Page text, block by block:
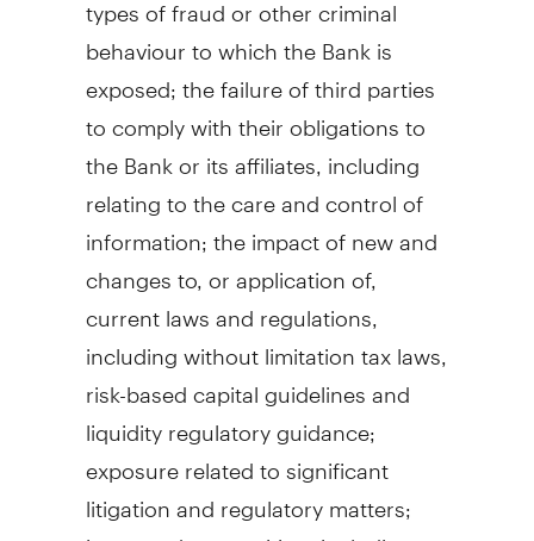
behaviour to which the Bank is
exposed; the failure of third parties
to comply with their obligations to
the Bank or its affiliates, including
relating to the care and control of
information; the impact of new and
changes to, or application of,
current laws and regulations,
including without limitation tax laws,
risk-based capital guidelines and
liquidity regulatory guidance;
exposure related to significant
litigation and regulatory matters;